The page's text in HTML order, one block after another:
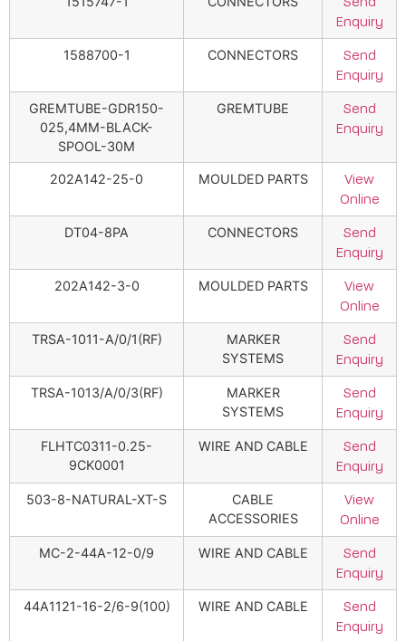
Enquiry
1588700-1 CONNECTORS
Send
Enquiry
GREMTUBE-GDR150-
025,4MM-BLACK-
SPOOL-30M
GREMTUBE
Send
Enquiry
202A142-25-0 MOULDED PARTS
View
Online
DT04-8PA CONNECTORS
Send
Enquiry
202A142-3-0 MOULDED PARTS
View
Online
TRSA-1011-A/0/1(RF)
MARKER
SYSTEMS
Send
Enquiry
TRSA-1013/A/0/3(RF)
MARKER
SYSTEMS
Send
Enquiry
FLHTC0311-0.25-
9CK0001
WIRE AND CABLE
Send
Enquiry
503-8-NATURAL-XT-S
CABLE
ACCESSORIES
View
Online
MC-2-44A-12-0/9 WIRE AND CABLE
Send
Enquiry
44A1121-16-2/6-9(100) WIRE AND CABLE
Send
Enquiry